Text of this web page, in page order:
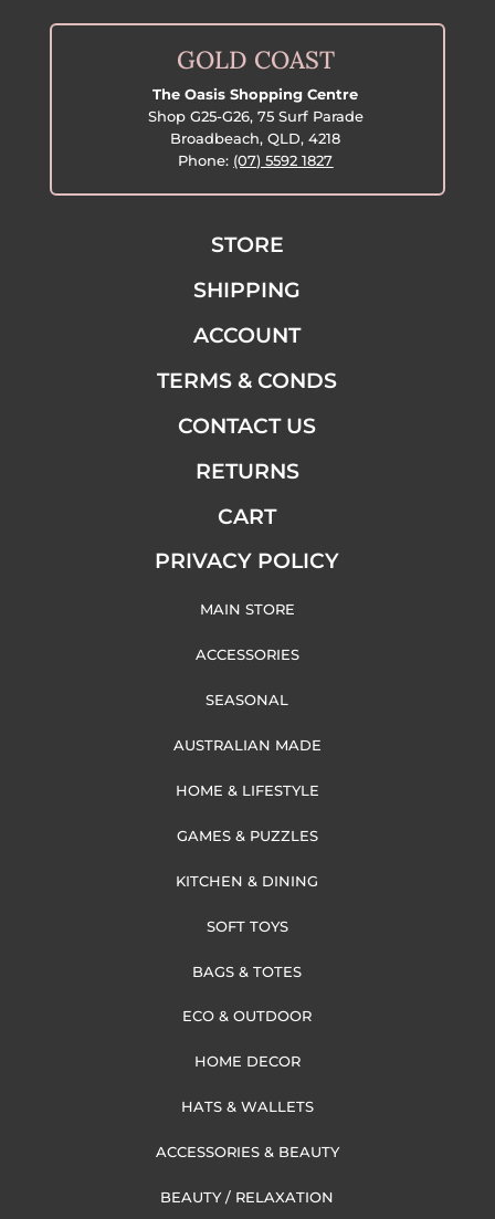
GOLD COAST
The Oasis Shopping Centre
Shop G25-G26, 75 Surf Parade
Broadbeach, QLD, 4218
Phone: (07) 5592 1827
STORE
SHIPPING
ACCOUNT
TERMS & CONDS
CONTACT US
RETURNS
CART
PRIVACY POLICY
MAIN STORE
ACCESSORIES
SEASONAL
AUSTRALIAN MADE
HOME & LIFESTYLE
GAMES & PUZZLES
KITCHEN & DINING
SOFT TOYS
BAGS & TOTES
ECO & OUTDOOR
HOME DECOR
HATS & WALLETS
ACCESSORIES & BEAUTY
BEAUTY / RELAXATION